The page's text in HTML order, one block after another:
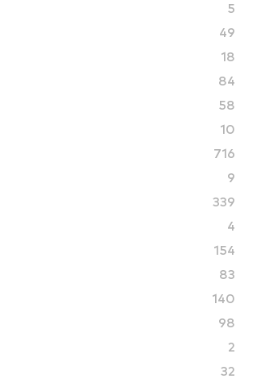
5
49
18
84
58
10
716
9
339
4
154
83
140
98
2
32